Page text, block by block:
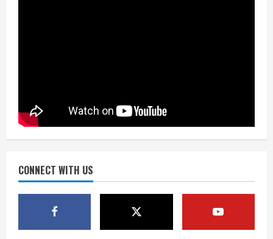
CONNECT WITH US
4
‘Operation Eau de Fraud’: Chicago man
accused of $250,000 luxury
Mandatory evacuations ordered for
Indian Creek Fire in Jackson County
near Kremmling